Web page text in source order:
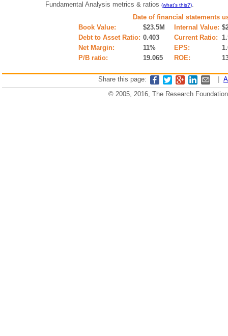
Fundamental Analysis metrics & ratios (what's this?).
Date of financial statements
Book Value:
$23.5M Internal Value:
Debt to Asset Ratio: 0.403 Current Ratio:
Net Margin:
11% EPS:
P/B ratio:
19.065 ROE:
Share this page:
© 2005, 2016, The Research